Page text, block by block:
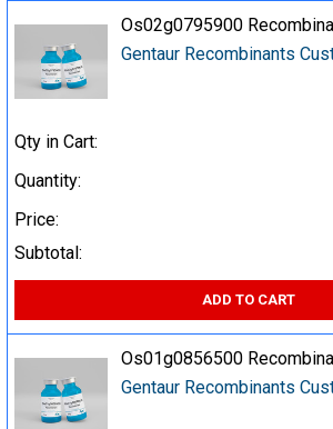
Os02g0795900
Gentaur Recombinants
Qty in Cart:
Quantity:
Price:
Subtotal:
ADD TO CART
Os01g0856500
Gentaur Recombinants